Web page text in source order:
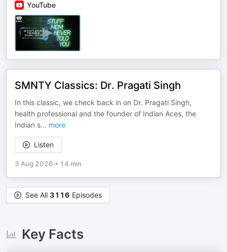
YouTube
SMNTY Classics: Dr. Pragati Singh
In this classic, we check back in on Dr. Pragati Singh,
health professional and the founder of Indian Aces, the
Indian s... more
Listen
3 Aug 2026 • 14 min
See All 3116 Episodes
Key Facts